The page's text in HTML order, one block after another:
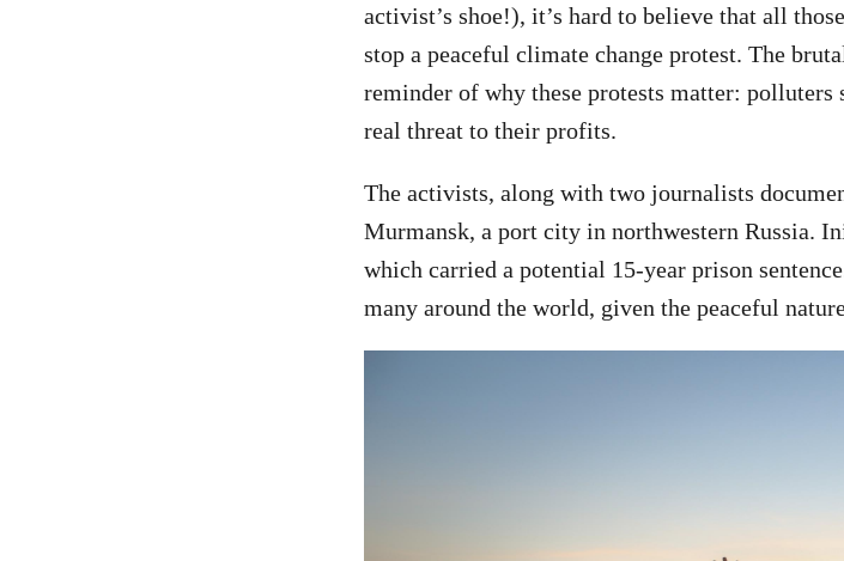
activist’s shoe!), it’s hard to believe that all
stop a peaceful climate change protest. The
reminder of why these protests matter: polluters
real threat to their profits.
The activists, along with two journalists
Murmansk, a port city in northwestern Russia.
which carried a potential 15-year prison
many around the world, given the peaceful